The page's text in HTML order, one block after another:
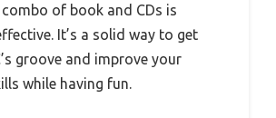
of book and CDs is
It’s a solid way to get
groove and improve your
while having fun.